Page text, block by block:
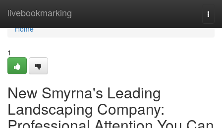
livebookmarking
Home
Home
1
New Smyrna's Leading
Landscaping Company: